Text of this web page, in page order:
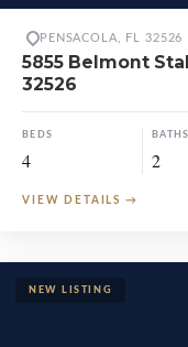
PENSACOLA, FL 32526
5855 Belmont
32526
BEDS
4
BATHS
2
VIEW DETAILS →